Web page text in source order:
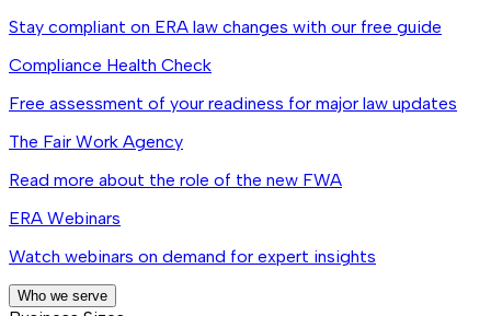
Stay compliant on ERA law changes with our free guide
Compliance Health Check
Free assessment of your readiness for major law updates
The Fair Work Agency
Read more about the role of the new FWA
ERA Webinars
Watch webinars on demand for expert insights
Who we serve